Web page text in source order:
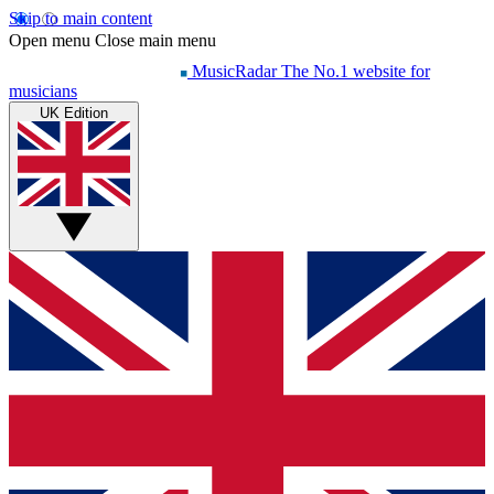
Skip to main content
Open menu Close main menu
MusicRadar The No.1 website for
musicians
UK Edition